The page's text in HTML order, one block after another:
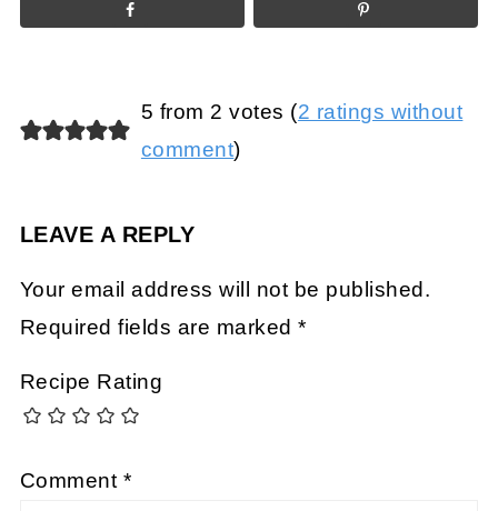
5 from 2 votes (2 ratings without
comment)
LEAVE A REPLY
Your email address will not be published.
Required fields are marked*
Recipe Rating
Comment *